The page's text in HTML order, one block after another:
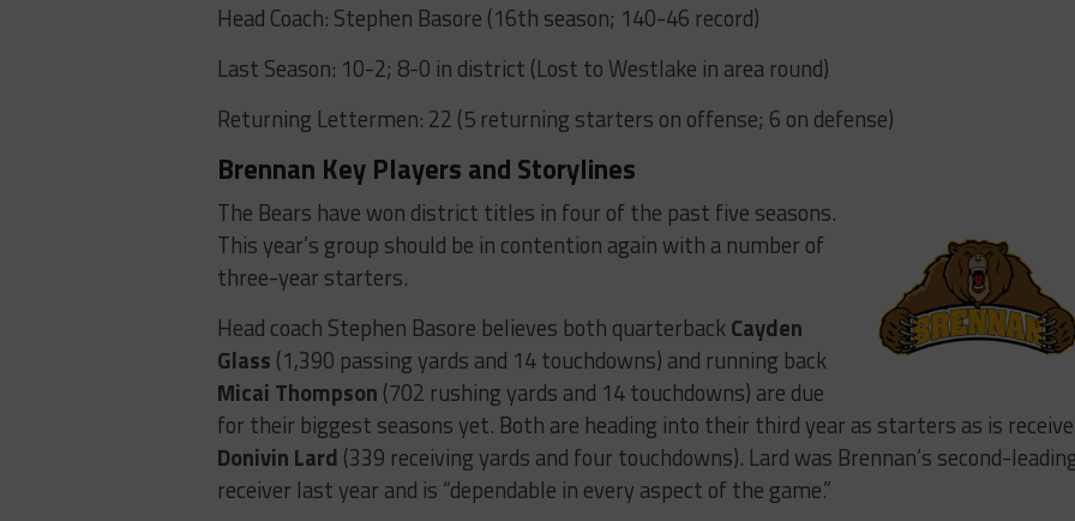
Head Coach: Stephen Basore (16th season; 140-46 record)
Last Season: 10-2; 8-0 in district (Lost to Westlake in area round)
Returning Lettermen: 22 (5 returning starters on offense; 6 on defense)
Brennan Key Players and Storylines
The Bears have won district titles in four of the past five seasons.
This year’s group should be in contention again with a number of
three-year starters.
Head coach Stephen Basore believes both quarterbackCayden
Glass (1,390 passing yards and 14 touchdowns) and running back
Micai Thompson (702 rushing yards and 14 touchdowns) are due
for their biggest seasons yet. Both are heading into their third year as starters as is
Donivin Lard (339 receiving yards and four touchdowns). Lard was Brennan’s second-
receiver last year and is “dependable in every aspect of the game.”